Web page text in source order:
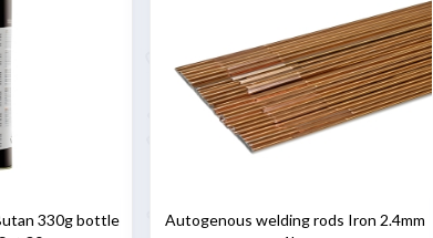
330g bottle
Autogenous welding rods Iron 2.4mm